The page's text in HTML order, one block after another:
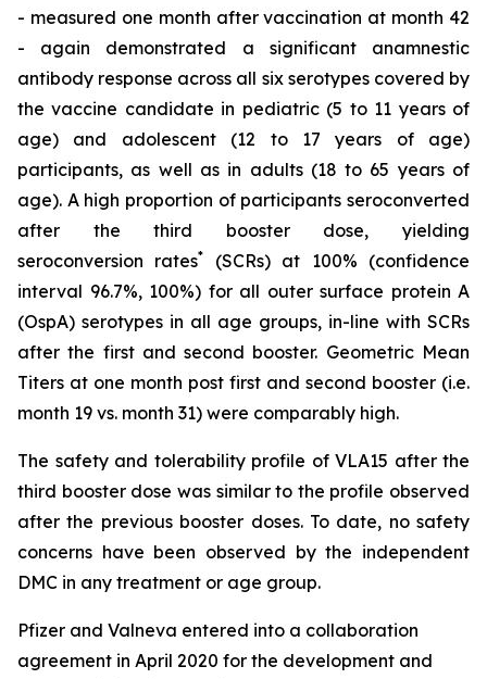
- measured one month after vaccination at month 42
- again demonstrated a significant anamnestic
antibody response across all six serotypes covered by
the vaccine candidate in pediatric (5 to 11 years of
age) and adolescent (12 to 17 years of age)
participants, as well as in adults (18 to 65 years of
age). A high proportion of participants seroconverted
after the third booster dose, yielding
seroconversion rates*
(SCRs) at 100% (confidence
interval 96.7%, 100%) for all outer surface protein A
(OspA) serotypes in all age groups, in-line with SCRs
after the first and second booster. Geometric Mean
Titers at one month post first and second booster (i.e.
month 19 vs. month 31) were comparably high.
The safety and tolerability profile of VLA15 after the
third booster dose was similar to the profile observed
after the previous booster doses. To date, no safety
concerns have been observed by the independent
DMC in any treatment or age group.
Pfizer and Valneva entered into a collaboration
agreement in April 2020 for the development and